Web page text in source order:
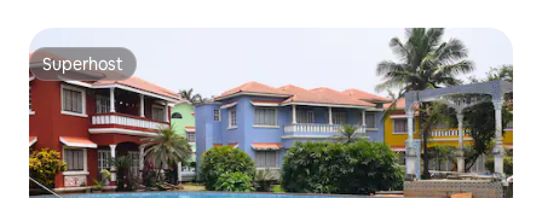
Superhost
Superhost